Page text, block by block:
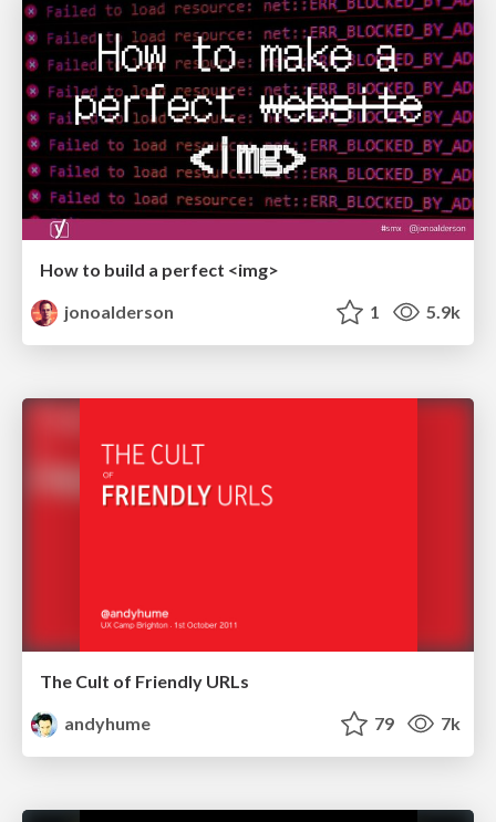
How to build a perfect <img>
jonoalderson
1 5.9k
The Cult of Friendly URLs
andyhume
79 7k